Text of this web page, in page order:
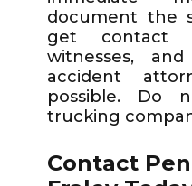
document the
get contact
witnesses,
accident
possible. Do
trucking
Contact